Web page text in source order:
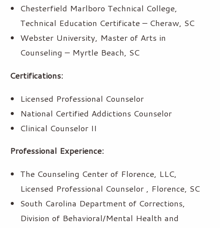
Chesterfield Marlboro Technical College,
Technical Education Certificate – Cheraw, SC
Webster University, Master of Arts in
Counseling – Myrtle Beach, SC
Certifications:
Licensed Professional Counselor
National Certified Addictions Counselor
Clinical Counselor II
Professional Experience:
The Counseling Center of Florence, LLC,
Licensed Professional Counselor , Florence, SC
South Carolina Department of Corrections,
Division of Behavioral/Mental Health and